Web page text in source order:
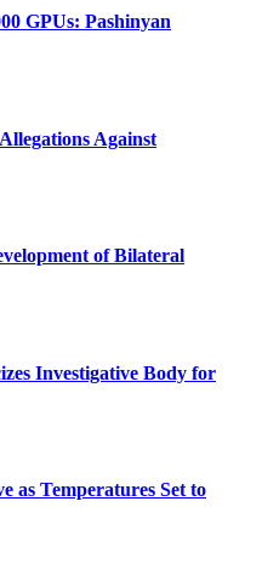
GPUs: Pashinyan
Against
of Bilateral
Investigative Body for
as Temperatures Set to